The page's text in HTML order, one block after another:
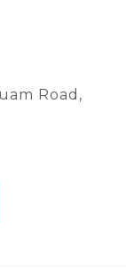
Road,